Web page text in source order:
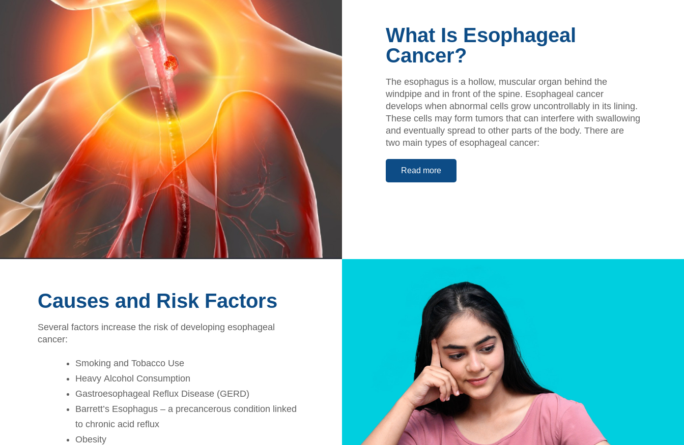
What Is Esophageal
Cancer?
The esophagus is a hollow, muscular organ behind the
windpipe and in front of the spine. Esophageal cancer
develops when abnormal cells grow uncontrollably in its lining.
These cells may form tumors that can interfere with swallowing
and eventually spread to other parts of the body. There are
two main types of esophageal cancer:
Read more
Causes and Risk Factors
Several factors increase the risk of developing esophageal
cancer:
Smoking and Tobacco Use
Heavy Alcohol Consumption
Gastroesophageal Reflux Disease (GERD)
Barrett’s Esophagus – a precancerous condition linked
to chronic acid reflux
Obesity